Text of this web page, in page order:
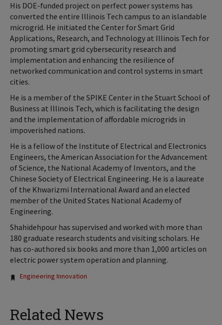
His DOE-funded project on perfect power systems has
converted the entire Illinois Tech campus to an islandable
microgrid. He initiated the Center for Smart Grid
Applications, Research, and Technology at Illinois Tech for
promoting smart grid cybersecurity research and
implementation and enhancing the resilience of
networked communication and control systems in smart
cities.
He is a member of the SPIKE Center in the Stuart School of
Business at Illinois Tech, which is facilitating the design
and the implementation of affordable microgrids in
impoverished nations.
He is a fellow of the Institute of Electrical and Electronics
Engineers, the American Association for the Advancement
of Science, the National Academy of Inventors, and the
Chinese Society of Electrical Engineering. He is a laureate
of the Khwarizmi International Award and an elected
member of the United States National Academy of
Engineering.
Shahidehpour has supervised and worked with more than
180 graduate research students and visiting scholars. He
has co-authored six books and more than 1,000 articles on
electric power system operation and planning.
Tags:
Engineering Innovation
Related News